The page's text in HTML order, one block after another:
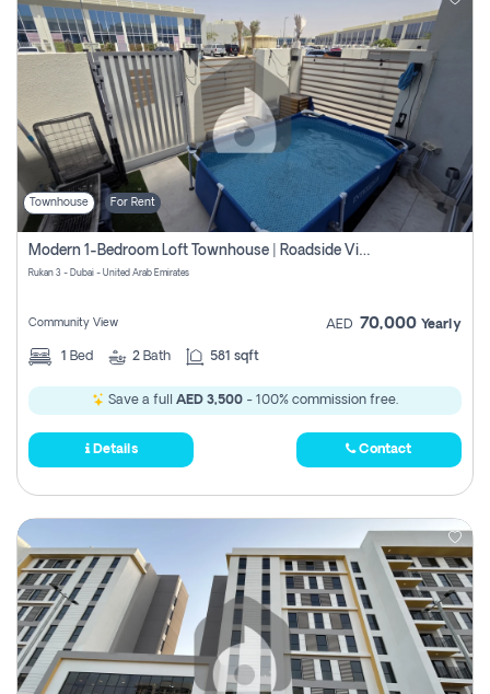
Townhouse For Rent
Modern 1-Bedroom Loft Townhouse | Roadside View | Rokan,
Rukan 3 - Dubai - United Arab Emirates
Community View AED 70,000 Yearly
1 Bed 2 Bath 581 sqft
Save a full AED 3,500 - 100% commission free.
Details Contact